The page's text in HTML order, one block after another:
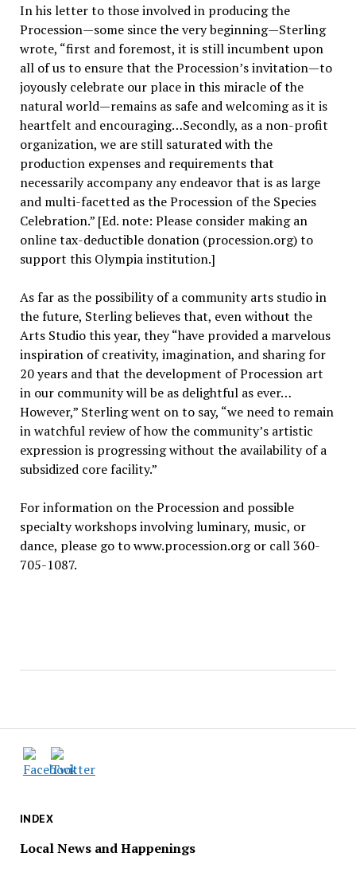
INDEX
Local News and Happenings
In his letter to those involved in producing the
Procession—some since the very beginning—Sterling
wrote, “first and foremost, it is still incumbent upon
all of us to ensure that the Procession’s invitation—to
joyously celebrate our place in this miracle of the
natural world—remains as safe and welcoming as it is
heartfelt and encouraging…Secondly, as a non-profit
organization, we are still saturated with the
production expenses and requirements that
necessarily accompany any endeavor that is as large
and multi-facetted as the Procession of the Species
Celebration.” [Ed. note: Please consider making an
online tax-deductible donation (procession.org) to
support this Olympia institution.]
As far as the possibility of a community arts studio in
the future, Sterling believes that, even without the
Arts Studio this year, they “have provided a marvelous
inspiration of creativity, imagination, and sharing for
20 years and that the development of Procession art
in our community will be as delightful as ever…
However,” Sterling went on to say, “we need to remain
in watchful review of how the community’s artistic
expression is progressing without the availability of a
subsidized core facility.”
For information on the Procession and possible
specialty workshops involving luminary, music, or
dance, please go to www.procession.org or call 360-
705-1087.